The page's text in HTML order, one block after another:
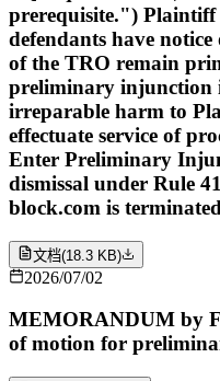
prerequisite.") Plaintiff
defendants have
of the TRO remain
preliminary injunction
irreparable harm to
effectuate service of
Enter Preliminary
dismissal under Rule
block.com is
文档(18.3 KB)
2026/07/02
MEMORANDUM by
of motion for